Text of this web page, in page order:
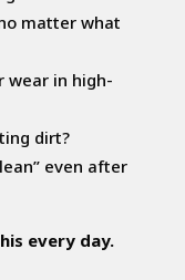
matter what
wear in high-
dirt?
even after
every day.